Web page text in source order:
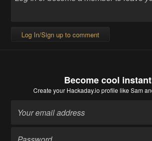
Log In/Sign up to comment
Become cool
Create your Hackaday.io profile like Sam